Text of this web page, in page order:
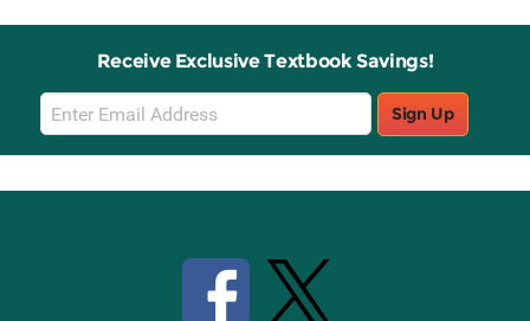
Receive Exclusive Textbook Savings!
Email
Sign
Up
Sign Up